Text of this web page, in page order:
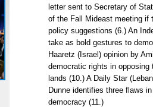
letter sent to Secretary of
of the Fall Mideast meeting if
policy suggestions (6.) An
take as bold gestures to
Haaretz (Israel) opinion by
democratic rights in
lands (10.) A Daily Star
Dunne identifies three flaws
democracy (11.)